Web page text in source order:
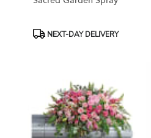
ProductNEXT-DAY DELIVERY